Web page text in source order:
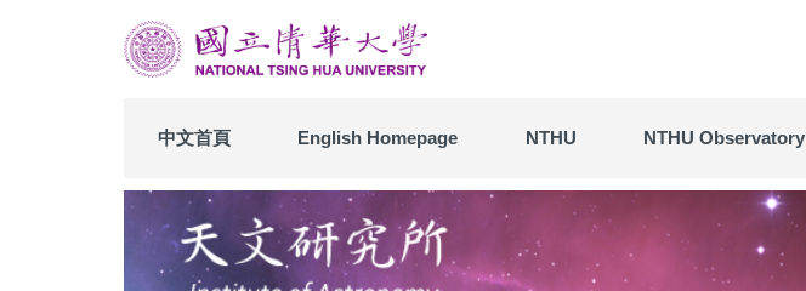
中文首頁 English Homepage NTHU NTHU Observatory